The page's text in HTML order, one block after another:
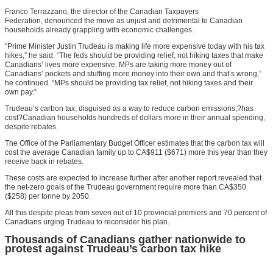
Franco Terrazzano, the director of the Canadian Taxpayers
Federation, denounced the move as unjust and detrimental to Canadian
households already grappling with economic challenges.
“Prime Minister Justin Trudeau is making life more expensive today with his tax
hikes,” he said. “The feds should be providing relief, not hiking taxes that make
Canadians’ lives more expensive. MPs are taking more money out of
Canadians’ pockets and stuffing more money into their own and that’s wrong,”
he continued. “MPs should be providing tax relief, not hiking taxes and their
own pay.”
Trudeau’s carbon tax, disguised as a way to reduce carbon emissions,?has
cost?Canadian households hundreds of dollars more in their annual spending,
despite rebates.
The Office of the Parliamentary Budget Officer estimates that the carbon tax will
cost the average Canadian family up to CA$911 ($671) more this year than they
receive back in rebates.
These costs are expected to increase further after another report revealed that
the net-zero goals of the Trudeau government require more than CA$350
($258) per tonne by 2050.
All this despite pleas from seven out of 10 provincial premiers and 70 percent of
Canadians urging Trudeau to reconsider his plan.
Thousands of Canadians gather nationwide to
protest against Trudeau’s carbon tax hike